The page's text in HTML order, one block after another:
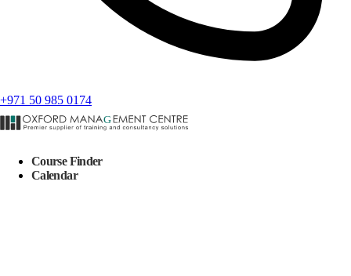
+971 50 985 0174
Course Finder
Calendar